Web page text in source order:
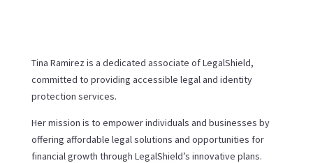
Tina Ramirez is a dedicated associate of LegalShield,
committed to providing accessible legal and identity
protection services.
Her mission is to empower individuals and businesses by
offering affordable legal solutions and opportunities for
financial growth through LegalShield’s innovative plans.